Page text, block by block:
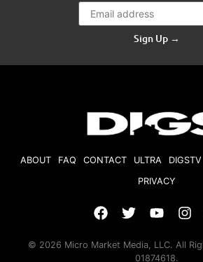
Sign Up →
ABOUT FAQ CONTACT ULTRA DIGSTV
PRIVACY
© 2026 Micro Market Media, LLC. All
01874618.